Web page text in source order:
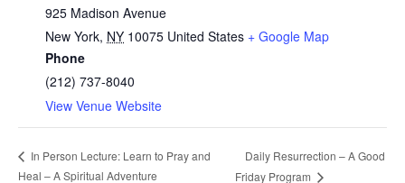
925 Madison Avenue
New York, NY 10075 United States + Google Map
Phone
(212) 737-8040
View Venue Website
In Person Lecture: Learn to Pray and
Heal – A Spiritual Adventure
Daily Resurrection – A Good
Friday Program